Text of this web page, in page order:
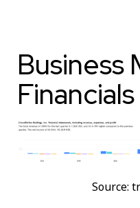
Business
Financials
Source: